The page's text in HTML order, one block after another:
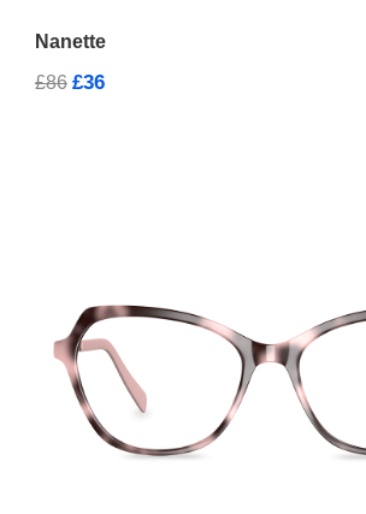
Nanette
£86 £36